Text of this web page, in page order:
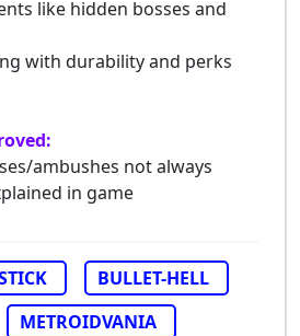
like hidden bosses and
with durability and perks
ambushes not always
in game
BULLET-HELL
METROIDVANIA